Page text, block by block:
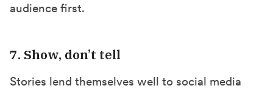
audience first.
7. Show, don’t tell
Stories lend themselves well to social media